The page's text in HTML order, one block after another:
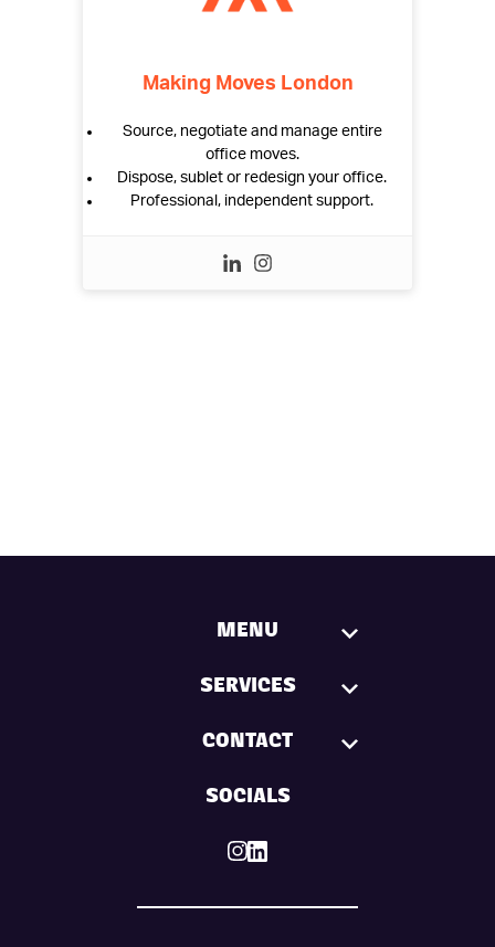
Making Moves London
Source, negotiate and manage entire
office moves.
Dispose, sublet or redesign your office.
Professional, independent support.
MENU
SERVICES
CONTACT
SOCIALS